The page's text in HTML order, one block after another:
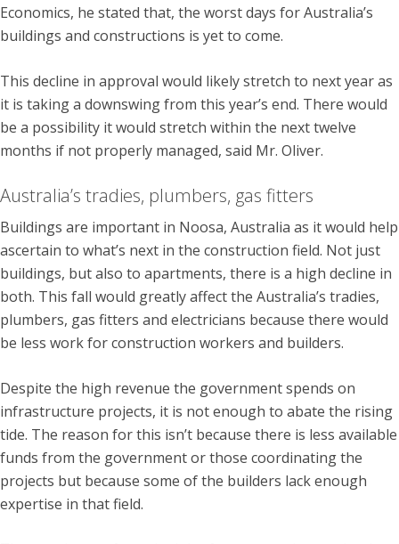
Economics, he stated that, the worst days for Australia’s
buildings and constructions is yet to come.
This decline in approval would likely stretch to next year as
it is taking a downswing from this year’s end. There would
be a possibility it would stretch within the next twelve
months if not properly managed, said Mr. Oliver.
Australia’s tradies, plumbers, gas fitters
Buildings are important in Noosa, Australia as it would help
ascertain to what’s next in the construction field. Not just
buildings, but also to apartments, there is a high decline in
both. This fall would greatly affect the Australia’s tradies,
plumbers, gas fitters and electricians because there would
be less work for construction workers and builders.
Despite the high revenue the government spends on
infrastructure projects, it is not enough to abate the rising
tide. The reason for this isn’t because there is less available
funds from the government or those coordinating the
projects but because some of the builders lack enough
expertise in that field.